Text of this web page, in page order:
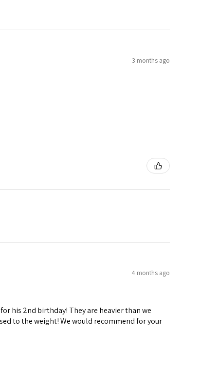
3 months ago
4 months ago
his 2nd birthday! They are heavier than we
to the weight! We would recommend for your